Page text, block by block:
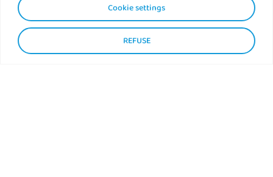
Cookie settings
REFUSE
CAMPING DE L’ABER BENOIT